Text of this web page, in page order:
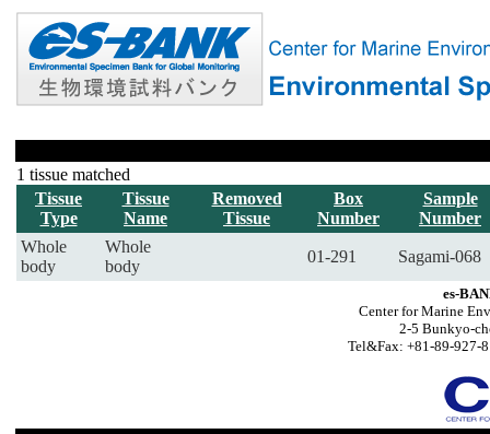
1 tissue matched
Tissue
Type
Tissue
Name
Removed
Tissue
Box
Number
Sample
Number
Whole
body
Whole
body
01-291 Sagami-068
es-
Center for Marine
2-5 Bunkyo-
Tel&Fax: +81-89-927-